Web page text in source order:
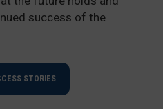
success of the
STORIES